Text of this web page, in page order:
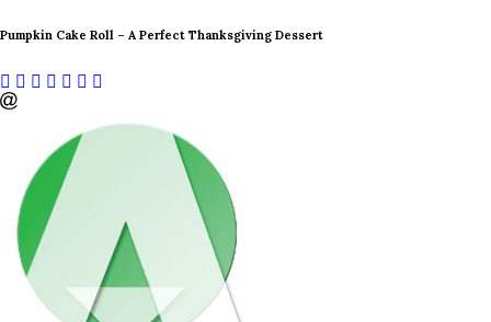
Pumpkin Cake Roll – A Perfect Thanksgiving Dessert